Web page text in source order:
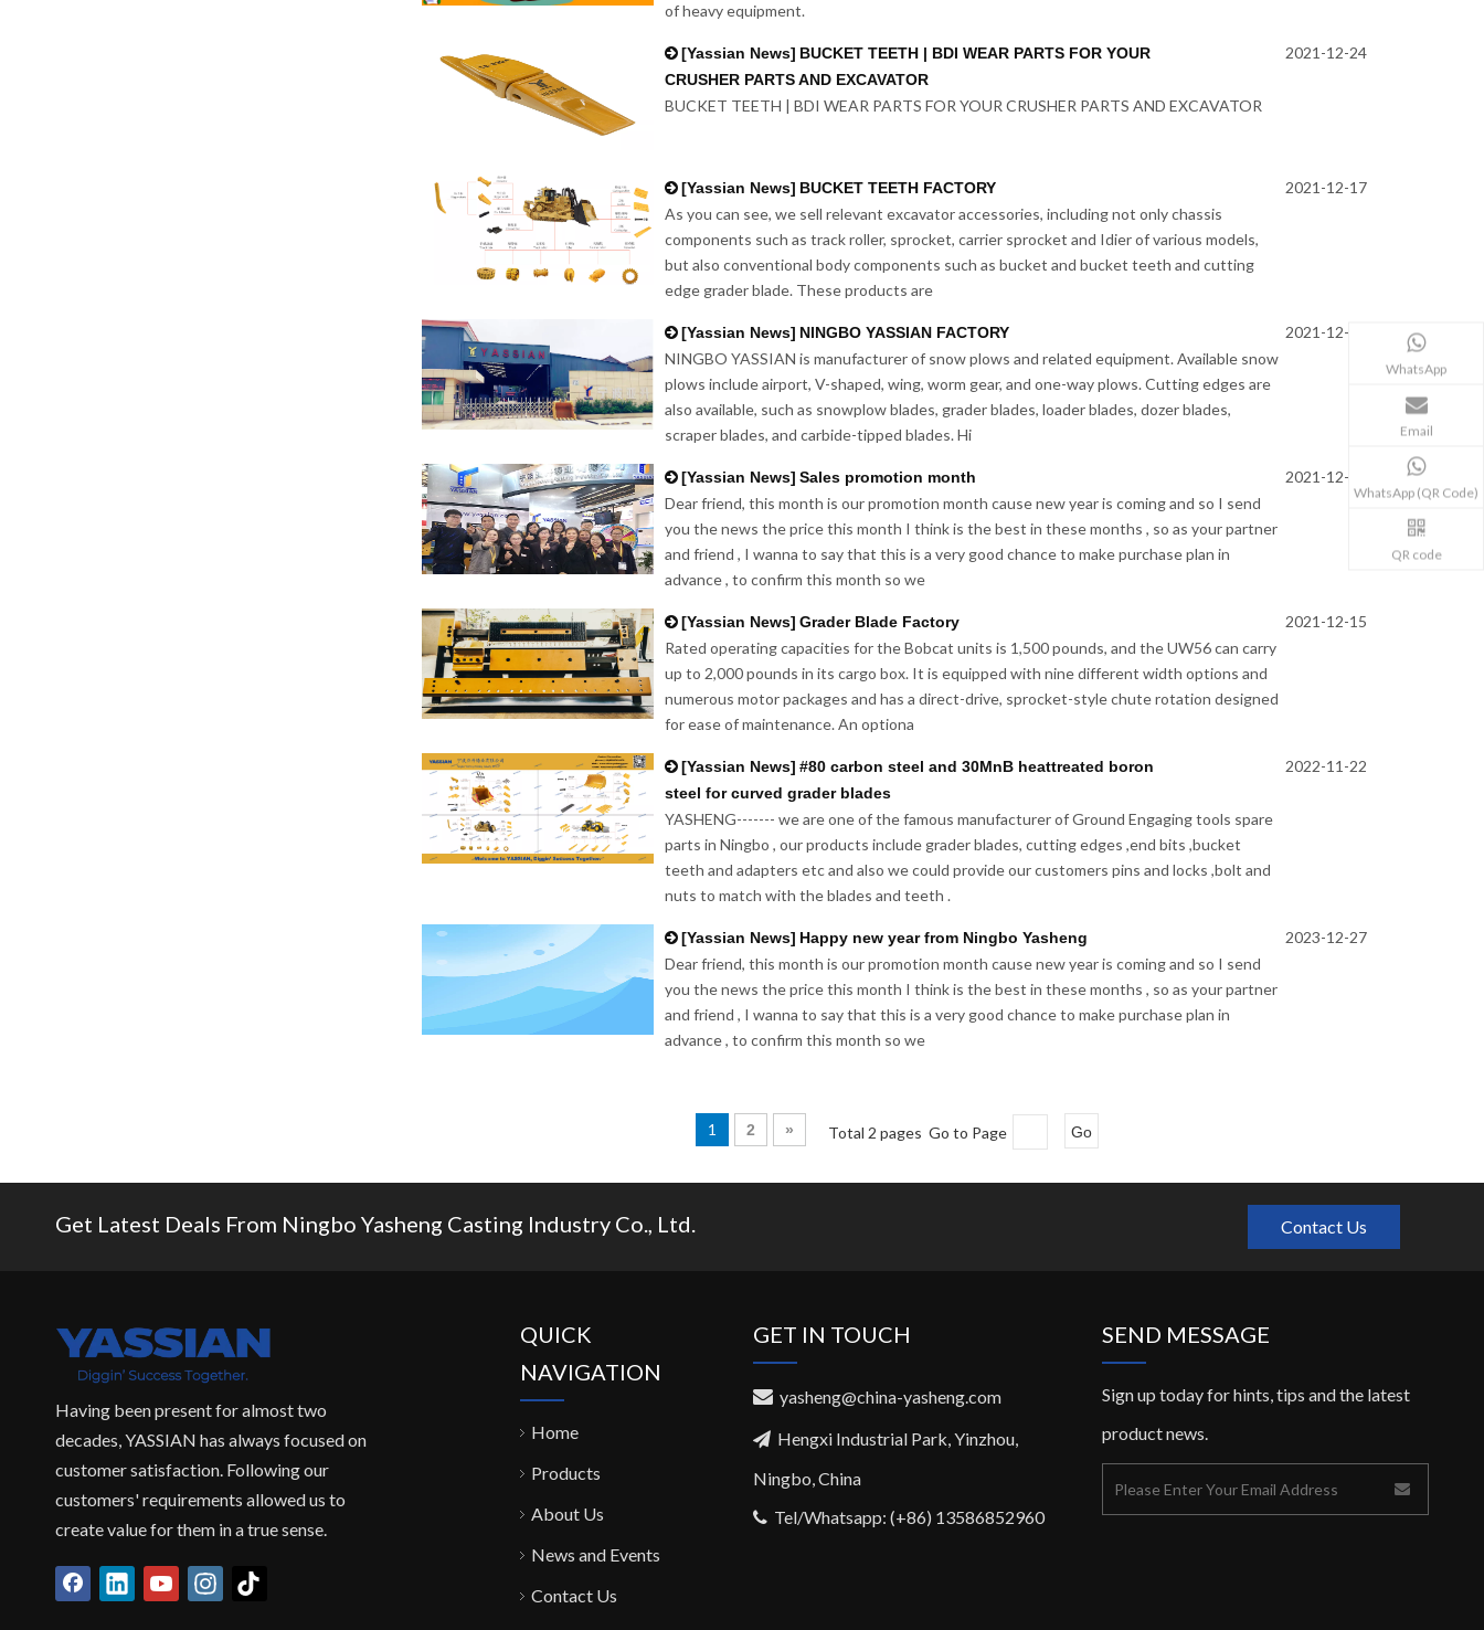
of heavy equipment.
[Yassian News] BUCKET TEETH | BDI WEAR PARTS FOR YOUR
CRUSHER PARTS AND EXCAVATOR
BUCKET TEETH | BDI WEAR PARTS FOR YOUR CRUSHER PARTS AND EXCAVATOR
2021-12-24
[Yassian News] BUCKET TEETH FACTORY
As you can see, we sell relevant excavator accessories, including not only chassis
components such as track roller, sprocket, carrier sprocket and Idier of various models,
but also conventional body components such as bucket and bucket teeth and cutting
edge grader blade. These products are
2021-12-17
[Yassian News] NINGBO YASSIAN FACTORY
NINGBO YASSIAN is manufacturer of snow plows and related equipment. Available snow
plows include airport, V-shaped, wing, worm gear, and one-way plows. Cutting edges are
also available, such as snowplow blades, grader blades, loader blades, dozer blades,
scraper blades, and carbide-tipped blades. Hi
2021-12-16
[Yassian News] Sales promotion month
Dear friend, this month is our promotion month cause new year is coming and so I send
you the news the price this month I think is the best in these months , so as your partner
and friend , I wanna to say that this is a very good chance to make purchase plan in
advance , to confirm this month so we
2021-12-16
[Yassian News] Grader Blade Factory
Rated operating capacities for the Bobcat units is 1,500 pounds, and the UW56 can carry
up to 2,000 pounds in its cargo box. It is equipped with nine different width options and
numerous motor packages and has a direct-drive, sprocket-style chute rotation designed
for ease of maintenance. An optiona
2021-12-15
[Yassian News] #80 carbon steel and 30MnB heattreated boron
steel for curved grader blades
YASHENG------- we are one of the famous manufacturer of Ground Engaging tools spare
parts in Ningbo , our products include grader blades, cutting edges ,end bits ,bucket
teeth and adapters etc and also we could provide our customers pins and locks ,bolt and
nuts to match with the blades and teeth .
2022-11-22
[Yassian News] Happy new year from Ningbo Yasheng
Dear friend, this month is our promotion month cause new year is coming and so I send
you the news the price this month I think is the best in these months , so as your partner
and friend , I wanna to say that this is a very good chance to make purchase plan in
advance , to confirm this month so we
2023-12-27
1 2 » Total 2 pages Go to Page Go
Get Latest Deals From Ningbo Yasheng Casting Industry Co., Ltd. Contact Us
Having been present for almost two
decades, YASSIAN has always focused on
customer satisfaction. Following our
customers' requirements allowed us to
create value for them in a true sense.
WhatsApp
Email
WhatsApp (QR Code)
QR code
QUICK
NAVIGATION
Home
Products
About Us
News and Events
Contact Us
GET IN TOUCH
 yasheng@china-yasheng.com
Hengxi Industrial Park, Yinzhou,
Ningbo, China
Tel/Whatsapp: (+86) 13586852960
SEND MESSAGE
Sign up today for hints, tips and the latest
product news.